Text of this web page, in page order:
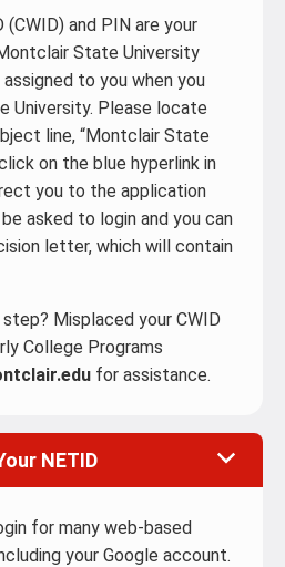
(CWID) and PIN are your
State University
to you when you
University. Please locate
line, “Montclair State
on the blue hyperlink in
you to the application
asked to login and you can
letter, which will contain
Misplaced your CWID
College Programs
for assistance.
NETID
for many web-based
your Google account.